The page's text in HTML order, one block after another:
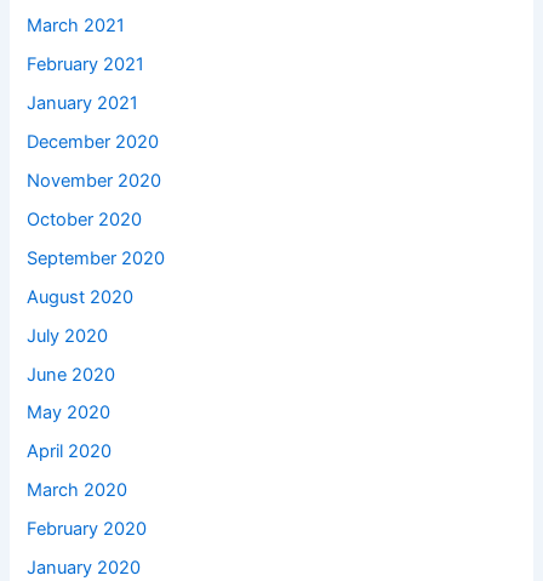
March 2021
February 2021
January 2021
December 2020
November 2020
October 2020
September 2020
August 2020
July 2020
June 2020
May 2020
April 2020
March 2020
February 2020
January 2020